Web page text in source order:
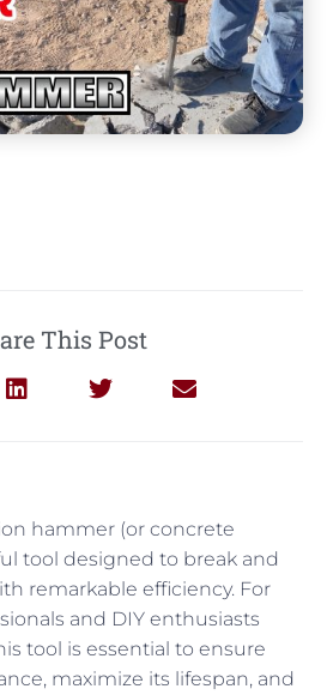
This Post
hammer (or concrete
tool designed to break and
remarkable efficiency. For
and DIY enthusiasts
tool is essential to ensure
maximize its lifespan, and